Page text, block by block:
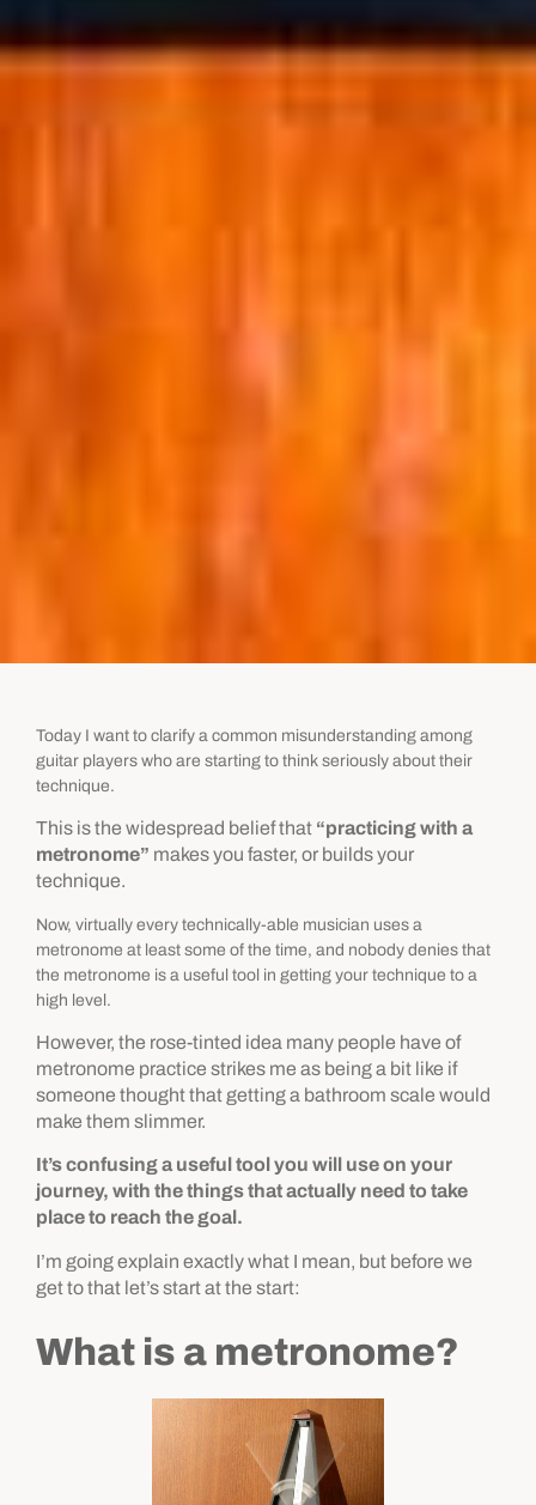
Today I want to clarify a common misunderstanding among
guitar players who are starting to think seriously about their
technique.
This is the widespread belief that “practicing with a
metronome” makes you faster, or builds your
technique.
Now, virtually every technically-able musician uses a
metronome at least some of the time, and nobody denies that
the metronome is a useful tool in getting your technique to a
high level.
However, the rose-tinted idea many people have of
metronome practice strikes me as being a bit like if
someone thought that getting a bathroom scale would
make them slimmer.
It’s confusing a useful tool you will use on your
journey, with the things that actually need to take
place to reach the goal.
I’m going explain exactly what I mean, but before we
get to that let’s start at the start:
What is a metronome?